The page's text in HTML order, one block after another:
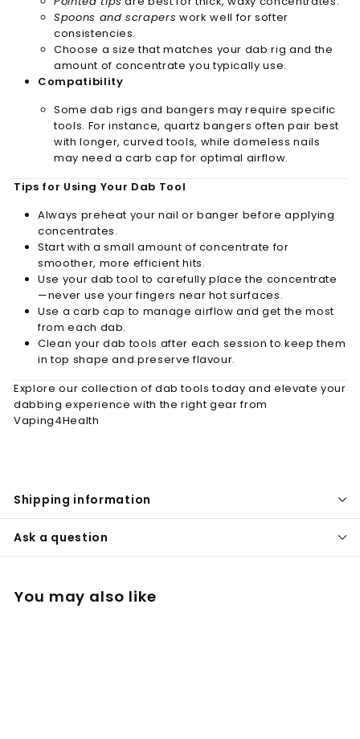
Spoons and scrapers work well for softer
consistencies.
Choose a size that matches your dab rig and the
amount of concentrate you typically use.
Compatibility
Some dab rigs and bangers may require specific
tools. For instance, quartz bangers often pair best
with longer, curved tools, while domeless nails
may need a carb cap for optimal airflow.
Tips for Using Your Dab Tool
Always preheat your nail or banger before applying
concentrates.
Start with a small amount of concentrate for
smoother, more efficient hits.
Use your dab tool to carefully place the concentrate
—never use your fingers near hot surfaces.
Use a carb cap to manage airflow and get the most
from each dab.
Clean your dab tools after each session to keep them
in top shape and preserve flavour.
Explore our collection of dab tools today and elevate your
dabbing experience with the right gear from
Vaping4Health
Shipping information
Ask a question
You may also like